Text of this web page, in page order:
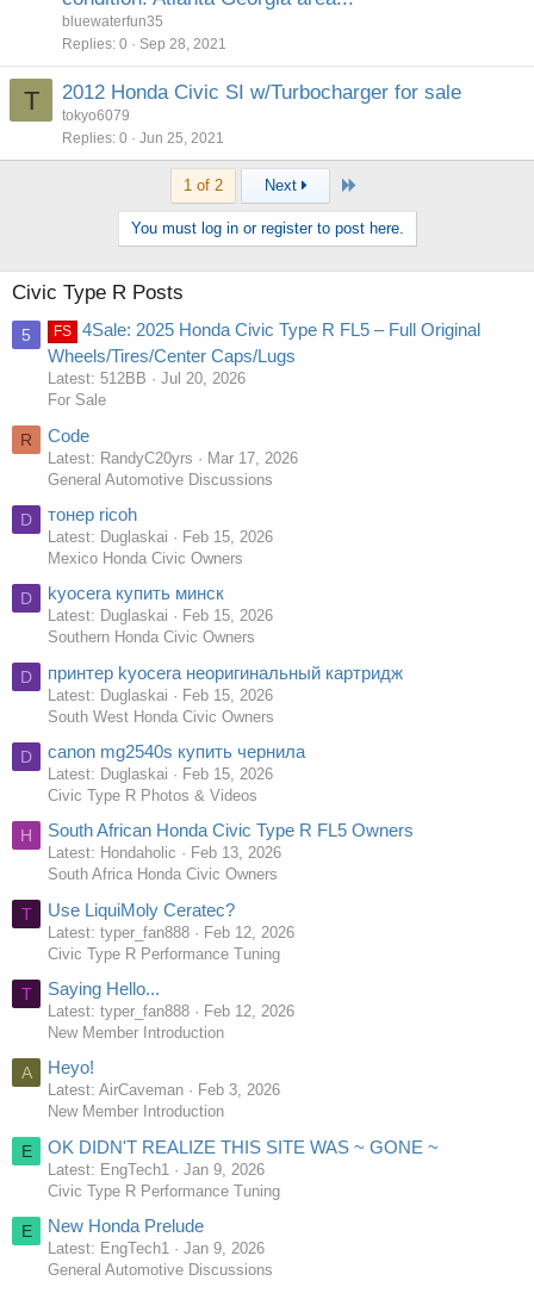
bluewaterfun35
Replies 0 Sep 28, 2021
T 2012 Honda Civic SI w/Turbocharger for sale
tokyo6079
Replies 0 Jun 25, 2021
1 of 2 Next
You must log in or register to post here.
Civic Type R Posts
5 FS
4Sale: 2025 Honda Civic Type R FL5 – Full Original
Wheels/Tires/Center Caps/Lugs
Latest: 512BB
Jul 20, 2026
For Sale
R Code
Latest: RandyC20yrs
Mar 17, 2026
General Automotive Discussions
D тонер ricoh
Latest: Duglaskai
Feb 15, 2026
Mexico Honda Civic Owners
D kyocera купить минск
Latest: Duglaskai
Feb 15, 2026
Southern Honda Civic Owners
D принтер kyocera неоригинальный картридж
Latest: Duglaskai
Feb 15, 2026
South West Honda Civic Owners
D canon mg2540s купить чернила
Latest: Duglaskai
Feb 15, 2026
Civic Type R Photos & Videos
H South African Honda Civic Type R FL5 Owners
Latest: Hondaholic
Feb 13, 2026
South Africa Honda Civic Owners
T Use LiquiMoly Ceratec?
Latest: typer_fan888
Feb 12, 2026
Civic Type R Performance Tuning
T Saying Hello...
Latest: typer_fan888
Feb 12, 2026
New Member Introduction
A Heyo!
Latest: AirCaveman
Feb 3, 2026
New Member Introduction
E OK DIDN'T REALIZE THIS SITE WAS ~ GONE ~
Latest: EngTech1
Jan 9, 2026
Civic Type R Performance Tuning
E New Honda Prelude
Latest: EngTech1
Jan 9, 2026
General Automotive Discussions